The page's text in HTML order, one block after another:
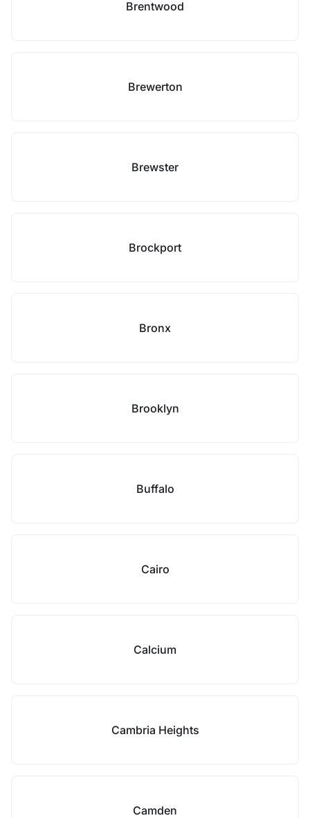
Brentwood
Brewerton
Brewster
Brockport
Bronx
Brooklyn
Buffalo
Cairo
Calcium
Cambria Heights
Camden